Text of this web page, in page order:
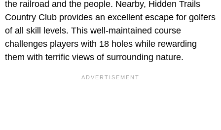
the railroad and the people. Nearby, Hidden Trails
Country Club provides an excellent escape for golfers
of all skill levels. This well-maintained course
challenges players with 18 holes while rewarding
them with terrific views of surrounding nature.